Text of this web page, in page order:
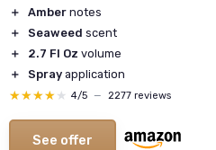
＋
Amber notes
＋
Seaweed scent
＋
2.7 Fl Oz volume
＋
Spray application
★★★★★
★★★★★ 4/5 — 2277 reviews
See offer